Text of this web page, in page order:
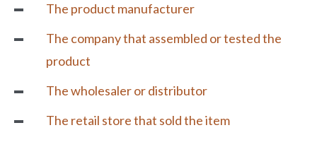
The product manufacturer
The company that assembled or tested the
product
The wholesaler or distributor
The retail store that sold the item